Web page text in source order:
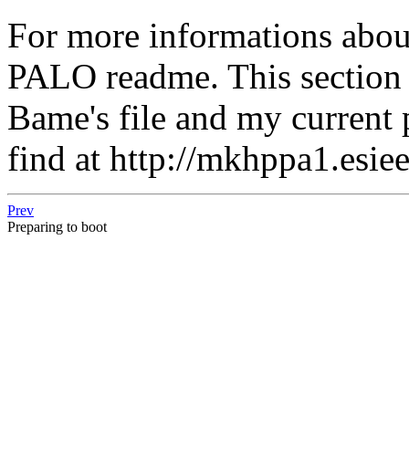
For more informations
PALO readme. This
Bame's file and my current
find at http://
Prev
Preparing to boot